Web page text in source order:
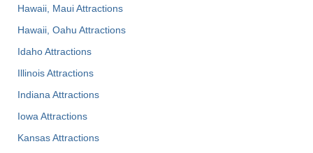
Hawaii, Maui Attractions
Hawaii, Oahu Attractions
Idaho Attractions
Illinois Attractions
Indiana Attractions
Iowa Attractions
Kansas Attractions